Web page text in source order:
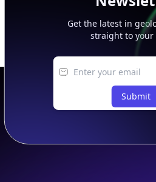
Get the latest in
straight to your
Submit